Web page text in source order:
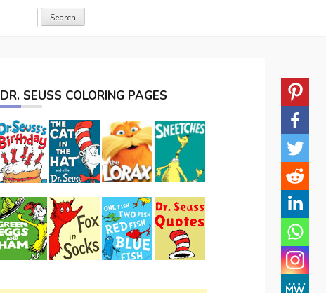
DR. SEUSS COLORING PAGES